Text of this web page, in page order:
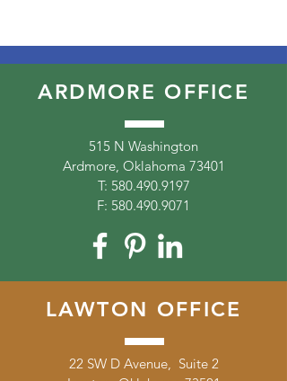
ARDMORE OFFICE
515 N Washington
Ardmore, Oklahoma 73401
T: 580.490.9197
F: 580.490.9071
LAWTON OFFICE
22 SW D Avenue, Suite 2